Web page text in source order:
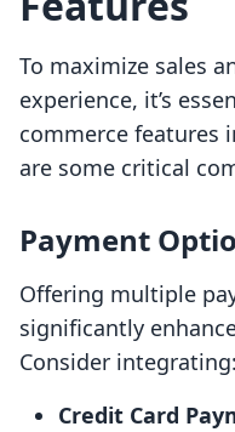
To maximize sales
experience, it’s
commerce features
are some critical
Payment
Offering multiple
significantly
Consider integrating:
Credit Card